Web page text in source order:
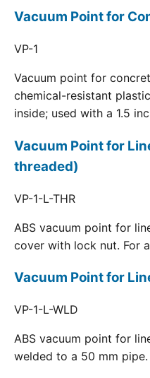
Vacuum Point for
VP-1
Vacuum point for
chemical-resistant
inside; used with a 1.5
Vacuum Point for
threaded)
VP-1-L-THR
ABS vacuum point for
cover with lock nut. For
Vacuum Point for
VP-1-L-WLD
ABS vacuum point for
welded to a 50 mm pipe.